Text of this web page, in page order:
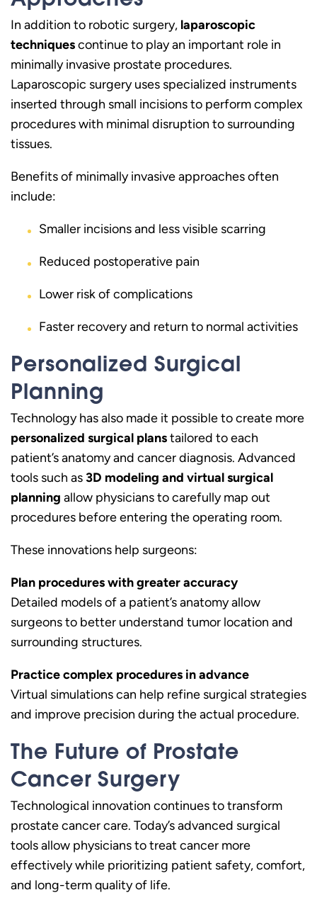
In addition to robotic surgery, laparoscopic
techniquescontinue to play an important role in
minimally invasive prostate procedures.
Laparoscopic surgery uses specialized instruments
inserted through small incisions to perform complex
procedures with minimal disruption to surrounding
tissues.
Benefits of minimally invasive approaches often
include:
Smaller incisions and less visible scarring
Reduced postoperative pain
Lower risk of complications
Faster recovery and return to normal activities
Personalized Surgical
Planning
Technology has also made it possible to create more
personalized surgical planstailored to each
patient’s anatomy and cancer diagnosis. Advanced
tools such as3D modeling and virtual surgical
planning allow physicians to carefully map out
procedures before entering the operating room.
These innovations help surgeons:
Plan procedures with greater accuracy
Detailed models of a patient’s anatomy allow
surgeons to better understand tumor location and
surrounding structures.
Practice complex procedures in advance
Virtual simulations can help refine surgical strategies
and improve precision during the actual procedure.
The Future of Prostate
Cancer Surgery
Technological innovation continues to transform
prostate cancer care. Today’s advanced surgical
tools allow physicians to treat cancer more
effectively while prioritizing patient safety, comfort,
and long-term quality of life.